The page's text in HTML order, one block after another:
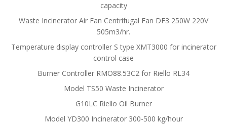
capacity
Waste Incinerator Air Fan Centrifugal Fan DF3 250W 220V
505m3/hr.
Temperature display controller S type XMT3000 for incinerator
control case
Burner Controller RMO88.53C2 for Riello RL34
Model TS50 Waste Incinerator
G10LC Riello Oil Burner
Model YD300 Incinerator 300-500 kg/hour